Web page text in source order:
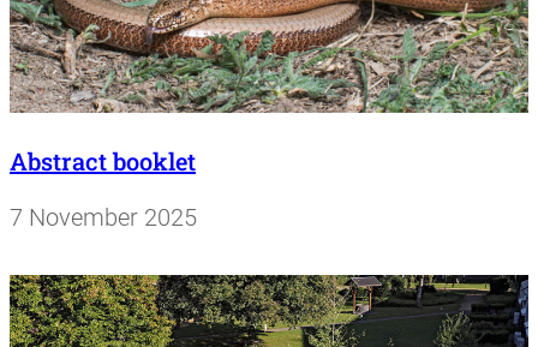
Abstract booklet
7 November 2025